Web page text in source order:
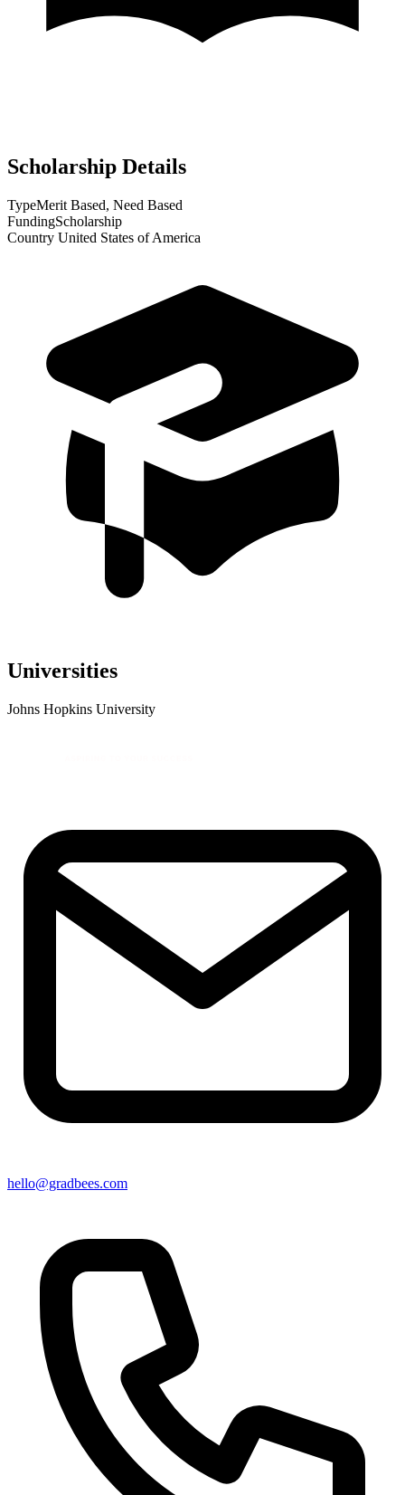
Scholarship Details
TypeMerit Based, Need Based
FundingScholarship
Country United States of America
Universities
Johns Hopkins University
hello@gradbees.com